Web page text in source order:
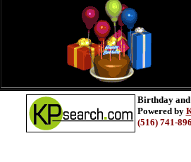
Birthday
Powered by
(516) 741-